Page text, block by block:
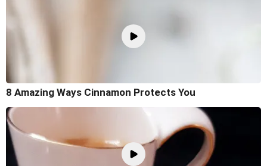
8 Amazing Ways Cinnamon Protects You